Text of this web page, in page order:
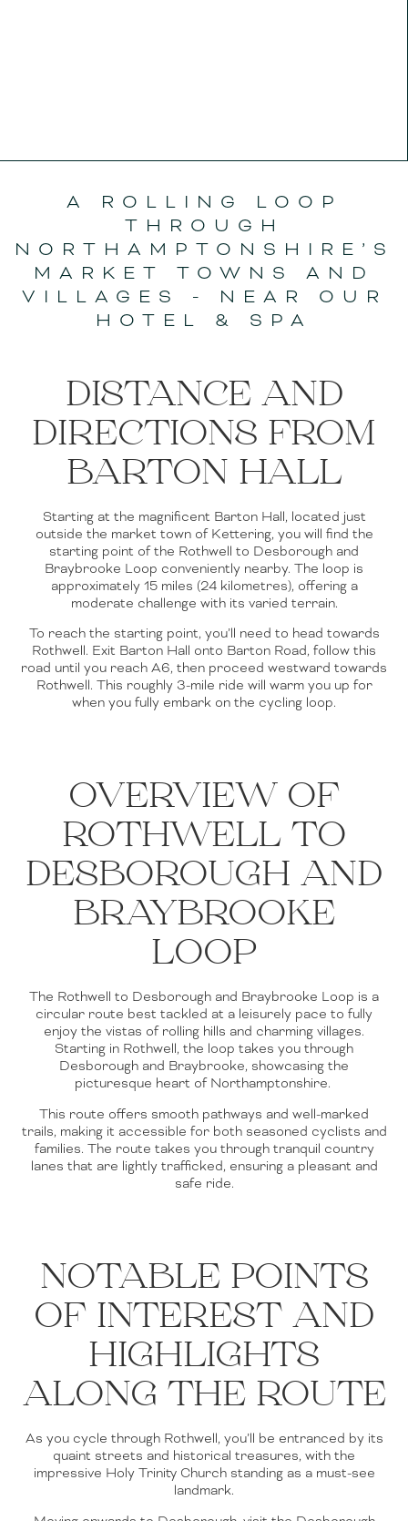
A ROLLING LOOP
THROUGH
NORTHAMPTONSHIRE’S
MARKET TOWNS AND
VILLAGES - NEAR OUR
HOTEL & SPA
DISTANCE AND
DIRECTIONS FROM
BARTON HALL
Starting at the magnificent Barton Hall, located just
outside the market town of Kettering, you will find the
starting point of the Rothwell to Desborough and
Braybrooke Loop conveniently nearby. The loop is
approximately 15 miles (24 kilometres), offering a
moderate challenge with its varied terrain.
To reach the starting point, you’ll need to head towards
Rothwell. Exit Barton Hall onto Barton Road, follow this
road until you reach A6, then proceed westward towards
Rothwell. This roughly 3-mile ride will warm you up for
when you fully embark on the cycling loop.
OVERVIEW OF
ROTHWELL TO
DESBOROUGH AND
BRAYBROOKE
LOOP
The Rothwell to Desborough and Braybrooke Loop is a
circular route best tackled at a leisurely pace to fully
enjoy the vistas of rolling hills and charming villages.
Starting in Rothwell, the loop takes you through
Desborough and Braybrooke, showcasing the
picturesque heart of Northamptonshire.
This route offers smooth pathways and well-marked
trails, making it accessible for both seasoned cyclists and
families. The route takes you through tranquil country
lanes that are lightly trafficked, ensuring a pleasant and
safe ride.
NOTABLE POINTS
OF INTEREST AND
HIGHLIGHTS
ALONG THE ROUTE
As you cycle through Rothwell, you’ll be entranced by its
quaint streets and historical treasures, with the
impressive Holy Trinity Church standing as a must-see
landmark.